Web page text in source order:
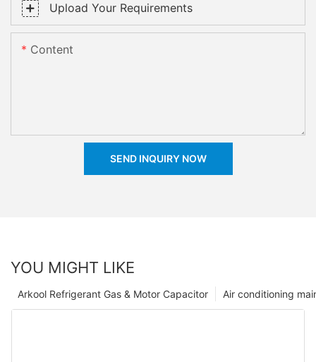
Upload Your Requirements
Content
SEND INQUIRY NOW
YOU MIGHT LIKE
Air conditioning
Arkool Refrigerant Gas & Motor Capacitor